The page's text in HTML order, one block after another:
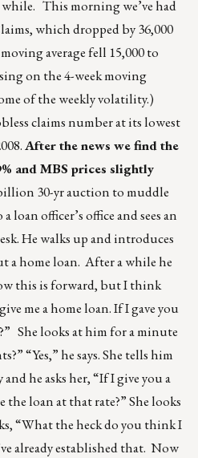
while. This morning we’ve had
which dropped by 36,000
average fell 15,000 to
on the 4-week moving
of the weekly volatility.)
claims number at its lowest
After the news we find the
and MBS prices slightly
30-yr auction to muddle
officer’s office and sees an
He walks up and introduces
a home loan. After a while he
this is forward, but I think
me a home loan. If I gave you
She looks at him for a minute
“Yes,” he says. She tells him
he asks her, “If I give you a
loan at that rate?” She looks
“What the heck do you think I
already established that. Now